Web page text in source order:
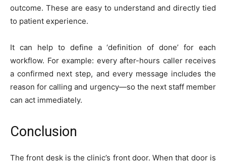
outcome. These are easy to understand and directly tied
to patient experience.
It can help to define a ‘definition of done’ for each
workflow. For example: every after-hours caller receives
a confirmed next step, and every message includes the
reason for calling and urgency—so the next staff member
can act immediately.
Conclusion
The front desk is the clinic’s front door. When that door is